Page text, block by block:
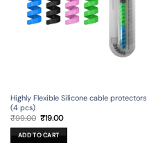
Highly Flexible Silicone cable protectors
(4 pcs)
₹99.00 Original
was:
₹99.00.
₹19.00Current
is:
₹19.00.
ADD TO CART